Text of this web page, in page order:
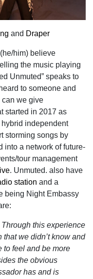
and Draper
(he/him) believe
the music playing
Unmuted” speaks to
to someone and
can we give
started in 2017 as
hybrid independent
storming songs by
into a network of future-
tour management
. Unmuted. also have
station and a
being Night Embassy
this experience
we didn’t know and
to feel and be more
the obvious
has and is